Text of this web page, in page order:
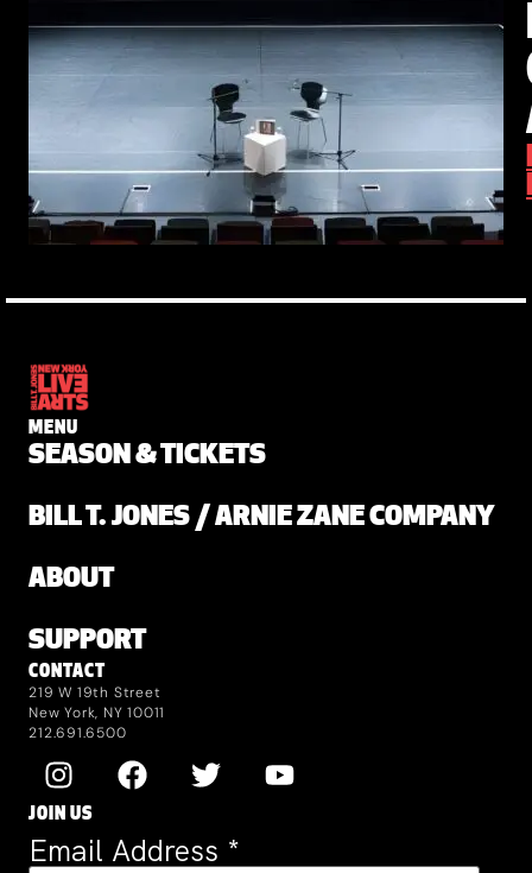
MENU
SEASON & TICKETS
BILL T. JONES / ARNIE ZANE COMPANY
ABOUT
SUPPORT
CONTACT
219 W 19th Street
New York, NY 10011
212.691.6500
JOIN US
Email Address *